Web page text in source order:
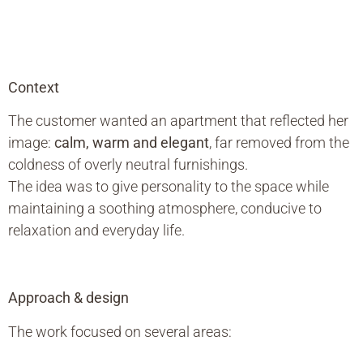
Context
The customer wanted an apartment that reflected her
image: calm, warm and elegant, far removed from the
coldness of overly neutral furnishings.
The idea was to give personality to the space while
maintaining a soothing atmosphere, conducive to
relaxation and everyday life.
Approach & design
The work focused on several areas: